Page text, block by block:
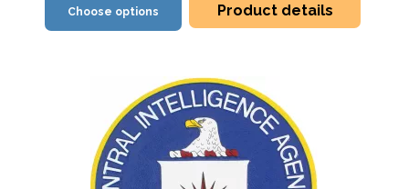
Choose options Product details